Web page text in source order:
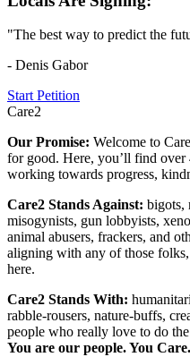
"The best way to predict the
- Denis Gabor
Start Petition
Care2
Our Promise: Welcome to
for good. Here, you’ll find
working towards progress,
Care2 Stands Against: bigots,
misogynists, gun lobbyists,
animal abusers, frackers, and
aligning with any of those
here.
Care2 Stands With:
rabble-rousers, nature-buffs,
people who really love to do
You are our people. You